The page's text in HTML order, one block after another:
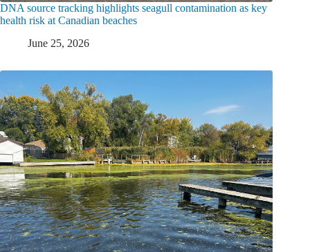
DNA source tracking highlights seagull contamination as key
health risk at Canadian beaches
June 25, 2026